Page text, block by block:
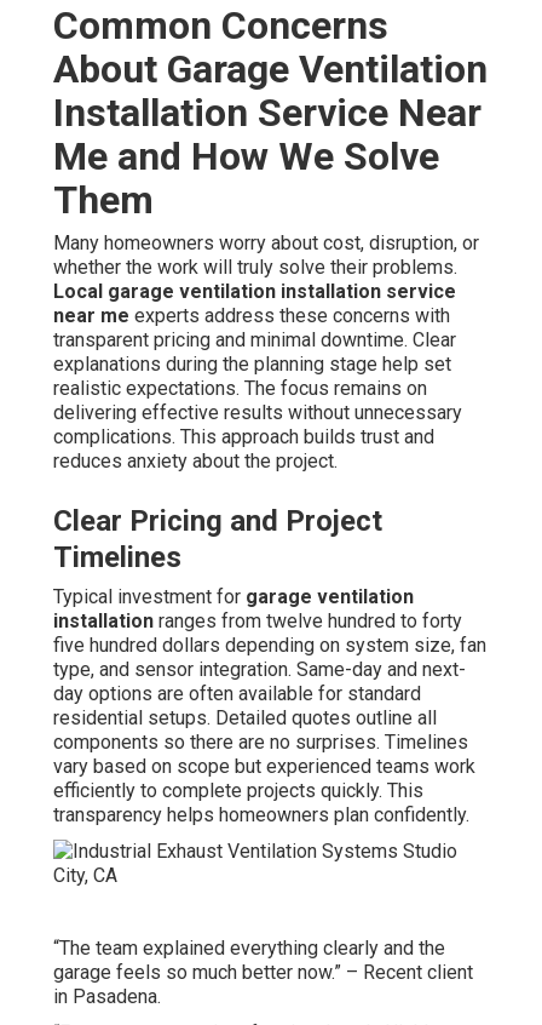
Common Concerns
About Garage Ventilation
Installation Service Near
Me and How We Solve
Them
Many homeowners worry about cost, disruption, or
whether the work will truly solve their problems.
Local garage ventilation installation service
near me experts address these concerns with
transparent pricing and minimal downtime. Clear
explanations during the planning stage help set
realistic expectations. The focus remains on
delivering effective results without unnecessary
complications. This approach builds trust and
reduces anxiety about the project.
Clear Pricing and Project
Timelines
Typical investment for garage ventilation
installation ranges from twelve hundred to forty
five hundred dollars depending on system size, fan
type, and sensor integration. Same-day and next-
day options are often available for standard
residential setups. Detailed quotes outline all
components so there are no surprises. Timelines
vary based on scope but experienced teams work
efficiently to complete projects quickly. This
transparency helps homeowners plan confidently.
“The team explained everything clearly and the
garage feels so much better now.” – Recent client
in Pasadena.